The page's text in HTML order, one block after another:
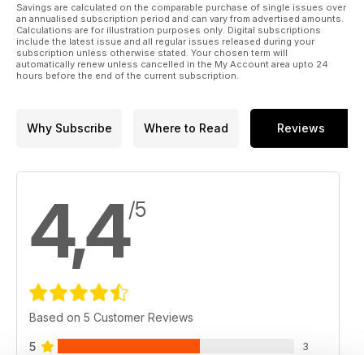
Pain is one of the ways the body expresses that something is
wrong. Amanda White looks at the causes of headaches and
neck pain, exploring ways that may help prevent them.
◆ Regulars
6 News & Views
Savings are calculated on the comparable purchase of single issues over
an annualised subscription period and can vary from advertised amounts.
Calculations are for illustration purposes only. Digital subscriptions
include the latest issue and all regular issues released during your
subscription unless otherwise stated. Your chosen term will
automatically renew unless cancelled in the My Account area upto 24
hours before the end of the current subscription.
Why Subscribe Where to Read Reviews
4,4/5
Based on 5 Customer Reviews
5 3